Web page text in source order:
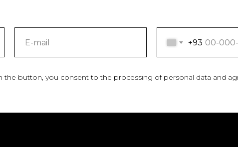
+93
the button, you consent to the processing of personal data and